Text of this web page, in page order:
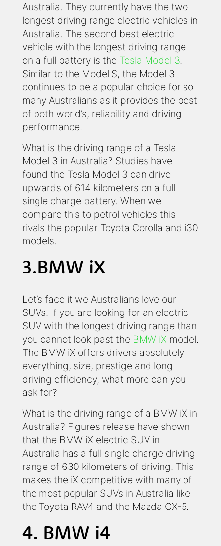
Australia. They currently have the two
longest driving range electric vehicles in
Australia. The second best electric
vehicle with the longest driving range
on a full battery is the Tesla Model 3.
Similar to the Model S, the Model 3
continues to be a popular choice for so
many Australians as it provides the best
of both world’s, reliability and driving
performance.
What is the driving range of a Tesla
Model 3 in Australia? Studies have
found the Tesla Model 3 can drive
upwards of 614 kilometers on a full
single charge battery. When we
compare this to petrol vehicles this
rivals the popular Toyota Corolla and i30
models.
3.BMW iX
Let’s face it we Australians love our
SUVs. If you are looking for an electric
SUV with the longest driving range than
you cannot look past the BMW iX model.
The BMW iX offers drivers absolutely
everything, size, prestige and long
driving efficiency, what more can you
ask for?
What is the driving range of a BMW iX in
Australia? Figures release have shown
that the BMW iX electric SUV in
Australia has a full single charge driving
range of 630 kilometers of driving. This
makes the iX competitive with many of
the most popular SUVs in Australia like
the Toyota RAV4 and the Mazda CX-5.
4. BMW i4